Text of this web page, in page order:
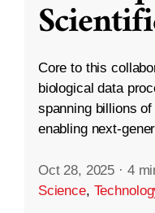
Core to this
biological data
spanning billions
enabling next-
Oct 28, 2025 · 4
Science,